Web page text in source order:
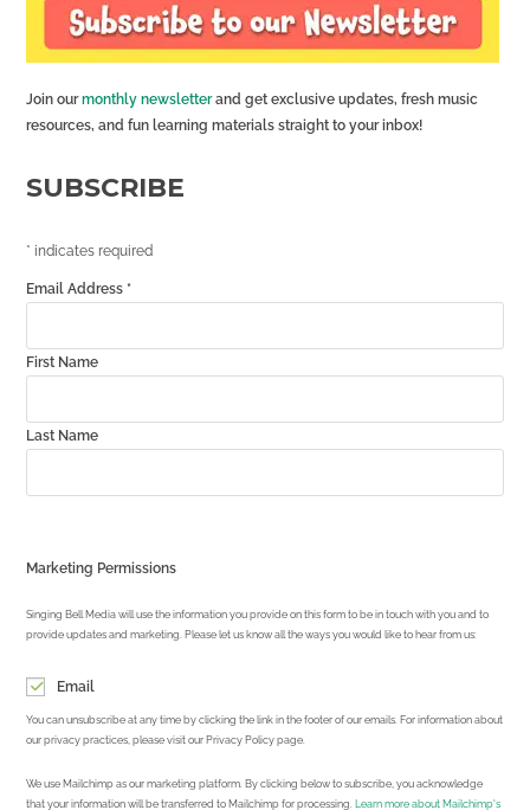
Join ourmonthly newsletterand get exclusive updates, fresh music
resources, and fun learning materials straight to your inbox!
SUBSCRIBE
* indicates required
Email Address *
First Name
Last Name
Marketing Permissions
Singing Bell Media will use the information you provide on this form to be in touch with you and to
provide updates and marketing. Please let us know all the ways you would like to hear from us:
Email
You can unsubscribe at any time by clicking the link in the footer of our emails. For information about
our privacy practices, please visit our Privacy Policy page.
We use Mailchimp as our marketing platform. By clicking below to subscribe, you acknowledge
that your information will be transferred to Mailchimp for processing. Learn more about Mailchimp's